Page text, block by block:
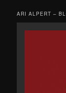
ARI ALPERT –